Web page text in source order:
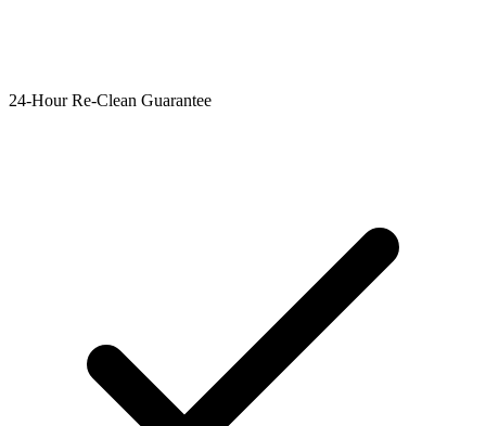
24-Hour Re-Clean Guarantee